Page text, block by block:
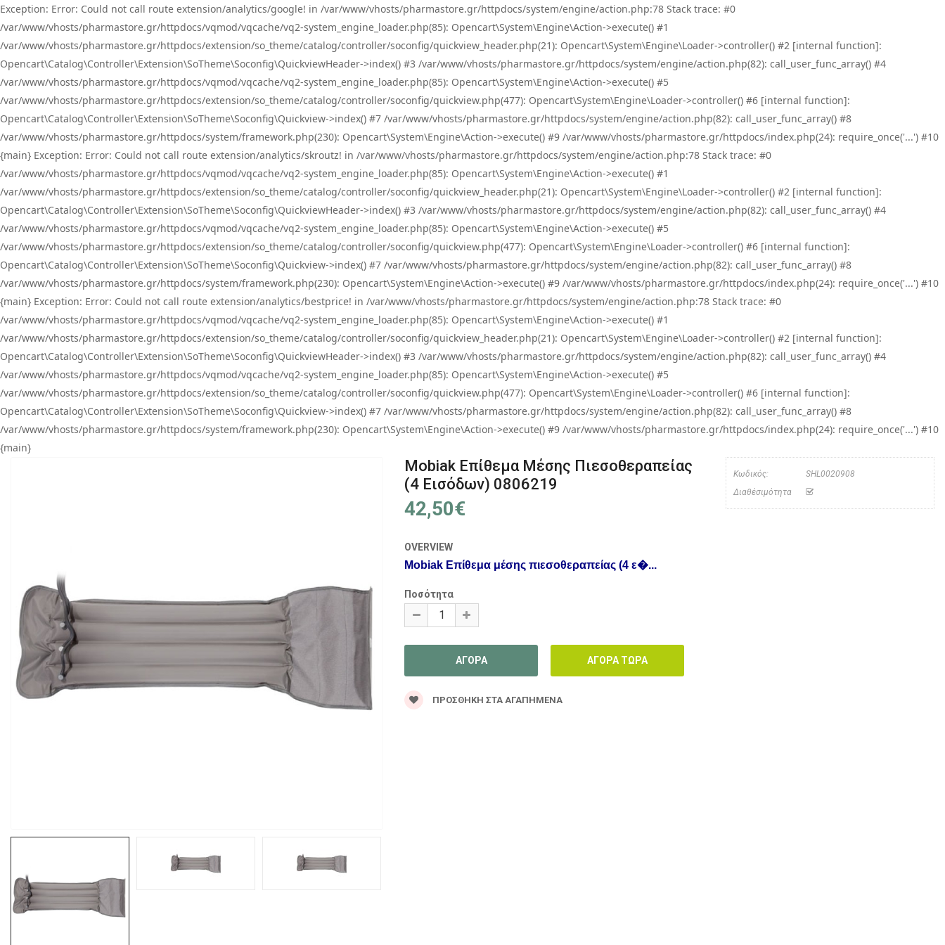
Exception: Error: Could not call route extension/analytics/google! in /var/www/vhosts/pharmastore.gr/httpdocs/system/engine/action.php:78 Stack trace: #0
/var/www/vhosts/pharmastore.gr/httpdocs/vqmod/vqcache/vq2-system_engine_loader.php(85): Opencart\System\Engine\Action->execute() #1
/var/www/vhosts/pharmastore.gr/httpdocs/extension/so_theme/catalog/controller/soconfig/quickview_header.php(21): Opencart\System\Engine\Loader->controller() #2 [internal function]:
Opencart\Catalog\Controller\Extension\SoTheme\Soconfig\QuickviewHeader->index() #3 /var/www/vhosts/pharmastore.gr/httpdocs/system/engine/action.php(82): call_user_func_array() #4
/var/www/vhosts/pharmastore.gr/httpdocs/vqmod/vqcache/vq2-system_engine_loader.php(85): Opencart\System\Engine\Action->execute() #5
/var/www/vhosts/pharmastore.gr/httpdocs/extension/so_theme/catalog/controller/soconfig/quickview.php(477): Opencart\System\Engine\Loader->controller() #6 [internal function]:
Opencart\Catalog\Controller\Extension\SoTheme\Soconfig\Quickview->index() #7 /var/www/vhosts/pharmastore.gr/httpdocs/system/engine/action.php(82): call_user_func_array() #8
/var/www/vhosts/pharmastore.gr/httpdocs/system/framework.php(230): Opencart\System\Engine\Action->execute() #9 /var/www/vhosts/pharmastore.gr/httpdocs/index.php(24): require_once('...') #10
{main} Exception: Error: Could not call route extension/analytics/skroutz! in /var/www/vhosts/pharmastore.gr/httpdocs/system/engine/action.php:78 Stack trace: #0
/var/www/vhosts/pharmastore.gr/httpdocs/vqmod/vqcache/vq2-system_engine_loader.php(85): Opencart\System\Engine\Action->execute() #1
/var/www/vhosts/pharmastore.gr/httpdocs/extension/so_theme/catalog/controller/soconfig/quickview_header.php(21): Opencart\System\Engine\Loader->controller() #2 [internal function]:
Opencart\Catalog\Controller\Extension\SoTheme\Soconfig\QuickviewHeader->index() #3 /var/www/vhosts/pharmastore.gr/httpdocs/system/engine/action.php(82): call_user_func_array() #4
/var/www/vhosts/pharmastore.gr/httpdocs/vqmod/vqcache/vq2-system_engine_loader.php(85): Opencart\System\Engine\Action->execute() #5
/var/www/vhosts/pharmastore.gr/httpdocs/extension/so_theme/catalog/controller/soconfig/quickview.php(477): Opencart\System\Engine\Loader->controller() #6 [internal function]:
Opencart\Catalog\Controller\Extension\SoTheme\Soconfig\Quickview->index() #7 /var/www/vhosts/pharmastore.gr/httpdocs/system/engine/action.php(82): call_user_func_array() #8
/var/www/vhosts/pharmastore.gr/httpdocs/system/framework.php(230): Opencart\System\Engine\Action->execute() #9 /var/www/vhosts/pharmastore.gr/httpdocs/index.php(24): require_once('...') #10
{main} Exception: Error: Could not call route extension/analytics/bestprice! in /var/www/vhosts/pharmastore.gr/httpdocs/system/engine/action.php:78 Stack trace: #0
/var/www/vhosts/pharmastore.gr/httpdocs/vqmod/vqcache/vq2-system_engine_loader.php(85): Opencart\System\Engine\Action->execute() #1
/var/www/vhosts/pharmastore.gr/httpdocs/extension/so_theme/catalog/controller/soconfig/quickview_header.php(21): Opencart\System\Engine\Loader->controller() #2 [internal function]:
Opencart\Catalog\Controller\Extension\SoTheme\Soconfig\QuickviewHeader->index() #3 /var/www/vhosts/pharmastore.gr/httpdocs/system/engine/action.php(82): call_user_func_array() #4
/var/www/vhosts/pharmastore.gr/httpdocs/vqmod/vqcache/vq2-system_engine_loader.php(85): Opencart\System\Engine\Action->execute() #5
/var/www/vhosts/pharmastore.gr/httpdocs/extension/so_theme/catalog/controller/soconfig/quickview.php(477): Opencart\System\Engine\Loader->controller() #6 [internal function]:
Opencart\Catalog\Controller\Extension\SoTheme\Soconfig\Quickview->index() #7 /var/www/vhosts/pharmastore.gr/httpdocs/system/engine/action.php(82): call_user_func_array() #8
/var/www/vhosts/pharmastore.gr/httpdocs/system/framework.php(230): Opencart\System\Engine\Action->execute() #9 /var/www/vhosts/pharmastore.gr/httpdocs/index.php(24): require_once('...') #10
{main}
Mobiak Επίθεμα Μέσης Πιεσοθεραπείας
(4 Εισόδων) 0806219
42,50€
Κωδικός:
SHL0020908
Διαθέσιμότητα
OVERVIEW
Mobiak Επίθεμα μέσης πιεσοθεραπείας (4 ε�...
Ποσότητα
ΠΡΟΣΘΉΚΗ ΣΤΑ ΑΓΑΠΗΜΈΝΑ